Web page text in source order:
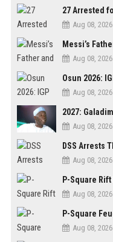
Aug 08, 2026
Aug 08, 2026
Aug 08, 2026
Aug 08, 2026
Aug 08, 2026
Aug 08, 2026
Aug 08, 2026